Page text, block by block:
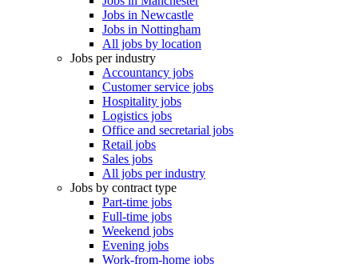
Jobs in Newcastle
Jobs in Nottingham
All jobs by location
Jobs per industry
Accountancy jobs
Customer service jobs
Hospitality jobs
Logistics jobs
Office and secretarial jobs
Retail jobs
Sales jobs
All jobs per industry
Jobs by contract type
Part-time jobs
Full-time jobs
Weekend jobs
Evening jobs
Work-from-home jobs